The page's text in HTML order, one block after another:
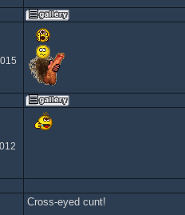
Cross-eyed cunt!